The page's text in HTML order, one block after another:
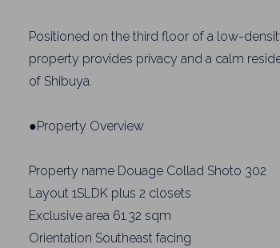
Positioned on the third floor of a low-
property provides privacy and a calm
of Shibuya.
●Property Overview
Property name Douage Collad Shoto 302
Layout 1SLDK plus 2 closets
Exclusive area 61.32 sqm
Orientation Southeast facing